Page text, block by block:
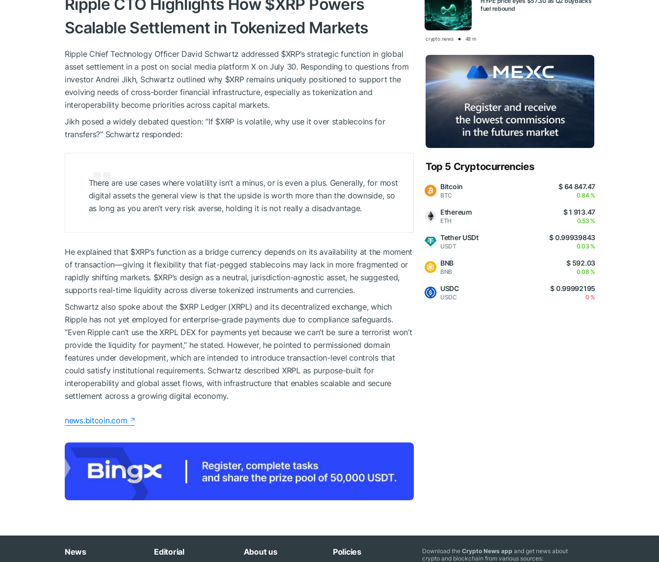
Ripple CTO Highlights How $XRP Powers
Scalable Settlement in Tokenized Markets
Ripple Chief Technology Officer David Schwartz addressed $XRP’s strategic function in global
asset settlement in a post on social media platform X on July 30. Responding to questions from
investor Andrei Jikh, Schwartz outlined why $XRPremains uniquely positioned to support the
evolving needs of cross-border financial infrastructure, especially as tokenization and
interoperability become priorities across capital markets.
Jikh posed a widely debated question: “If $XRP is volatile, why use it over stablecoins for
transfers?” Schwartz responded:
There are use cases where volatility isn’t a minus, or is even a plus. Generally, for most
digital assets the general view is that the upside is worth more than the downside, so
as long as you aren’t very risk averse, holding it is not really a disadvantage.
He explained that $XRP’s function as a bridge currency depends on its availability at the moment
of transaction—giving it flexibility that fiat-pegged stablecoins may lack in more fragmented or
rapidly shifting markets. $XRP’s design as a neutral, jurisdiction-agnostic asset, he suggested,
supports real-time liquidity across diverse tokenized instruments and currencies.
Schwartz also spoke about the $XRPLedger (XRPL) and its decentralized exchange, which
Ripple has not yet employed for enterprise-grade payments due to compliance safeguards.
“Even Ripple can’t use the XRPL DEX for payments yet because we can’t be sure a terrorist won’t
provide the liquidity for payment,” he stated. However, he pointed to permissioned domain
features under development, which are intended to introduce transaction-level controls that
could satisfy institutional requirements. Schwartz described XRPL as purpose-built for
interoperability and global asset flows, with infrastructure that enables scalable and secure
settlement across a growing digital economy.
news.bitcoin.com
fuel rebound
crypto.news 48 m
Top 5 Cryptocurrencies
Bitcoin
BTC
$ 64 847.47
0.84 %
Ethereum
ETH
$ 1 913.47
0.53 %
Tether USDt
USDT
$ 0.99939843
0.03 %
BNB
BNB
$ 592.03
0.08 %
USDC
USDC
$ 0.99992195
0 %
News Editorial About us Policies Download theCrypto News app and get news about
crypto and blockchain from various sources: